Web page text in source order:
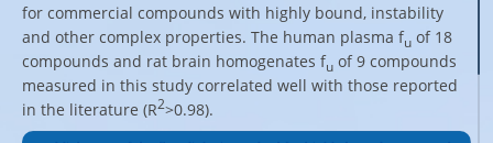
for commercial compounds with highly bound, instability
and other complex properties. The human plasma fu of 18
compounds and rat brain homogenates fu of 9 compounds
measured in this study correlated well with those reported
in the literature (R2>0.98).